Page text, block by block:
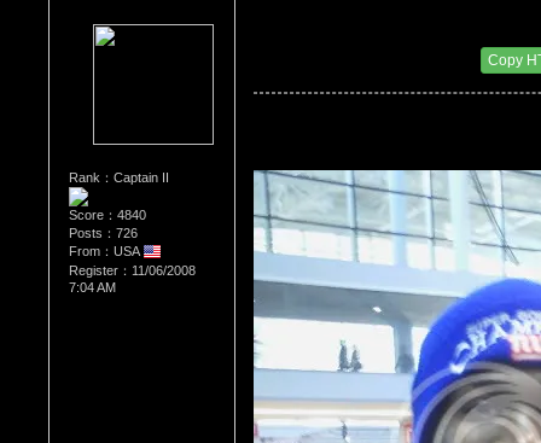
Rank：Captain II
Score：4840
Posts：726
From：USA
Register：11/06/2008
7:04 AM
Copy